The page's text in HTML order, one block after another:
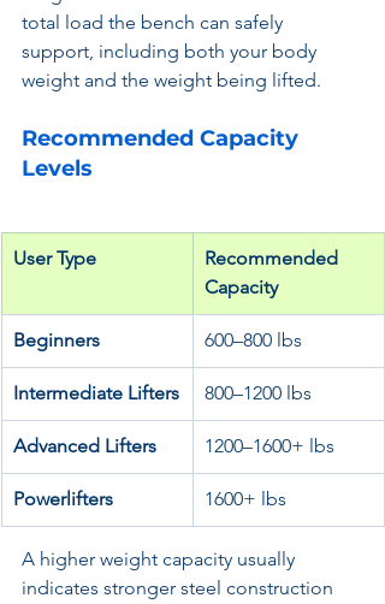
total load the bench can safely
support, including both your body
weight and the weight being lifted.
Recommended Capacity
Levels
User Type
Recommended
Capacity
Beginners 600–800 lbs
Intermediate Lifters 800–1200 lbs
Advanced Lifters 1200–1600+ lbs
Powerlifters 1600+ lbs
A higher weight capacity usually
indicates stronger steel construction